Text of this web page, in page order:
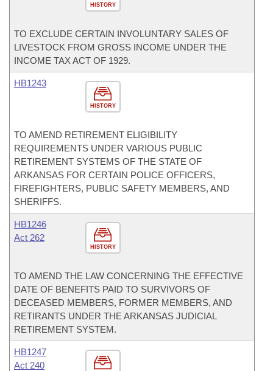
HISTORY
TO EXCLUDE CERTAIN INVOLUNTARY SALES OF
LIVESTOCK FROM GROSS INCOME UNDER THE
INCOME TAX ACT OF 1929.
HISTORY
HB1243
TO AMEND RETIREMENT ELIGIBILITY
REQUIREMENTS UNDER VARIOUS PUBLIC
RETIREMENT SYSTEMS OF THE STATE OF
ARKANSAS FOR CERTAIN POLICE OFFICERS,
FIREFIGHTERS, PUBLIC SAFETY MEMBERS, AND
SHERIFFS.
HISTORY
HB1246
Act 262
TO AMEND THE LAW CONCERNING THE EFFECTIVE
DATE OF BENEFITS PAID TO SURVIVORS OF
DECEASED MEMBERS, FORMER MEMBERS, AND
RETIRANTS UNDER THE ARKANSAS JUDICIAL
RETIREMENT SYSTEM.
HB1247
Act 240